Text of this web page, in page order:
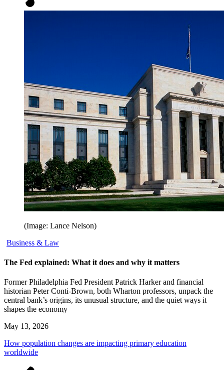
(Image: Lance Nelson)
Business & Law
The Fed explained: What it does and why it matters
Former Philadelphia Fed President Patrick Harker and financial
historian Peter Conti-Brown, both Wharton professors, unpack the
central bank’s origins, its unusual structure, and the quiet ways it
shapes the economy
May 13, 2026
How population changes are impacting primary education
worldwide